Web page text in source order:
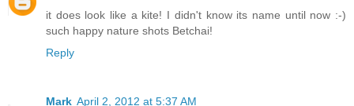
it does look like a kite! I didn't know its name until now :-)
such happy nature shots Betchai!
Reply
Mark April 2, 2012 at 5:37 AM